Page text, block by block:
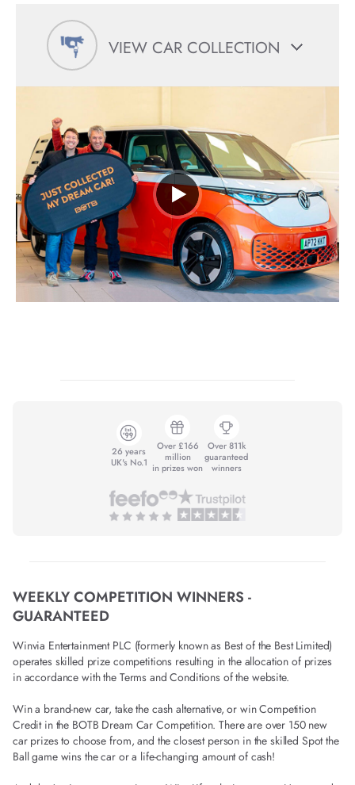
VIEW CAR COLLECTION
26 years
UK's No.1
Over £166
million
in prizes won
Over 811k
guaranteed
winners
WEEKLY COMPETITION WINNERS -
GUARANTEED
Winvia Entertainment PLC (formerly known as Best of the Best Limited)
operates skilled prize competitions resulting in the allocation of prizes
in accordance with the Terms and Conditions of the website.
Win a brand-new car, take the cash alternative, or win Competition
Credit in the BOTB Dream Car Competition. There are over 150 new
car prizes to choose from, and the closest person in the skilled Spot the
Ball game wins the car or a life-changing amount of cash!